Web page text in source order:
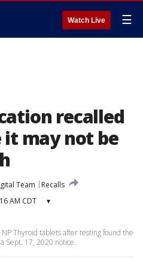
Watch Live ☰
recalled
it may not be
Team
Recalls
AM CDT ▾
Thyroid tablets after testing found the
Sept. 17, 2020 notice.